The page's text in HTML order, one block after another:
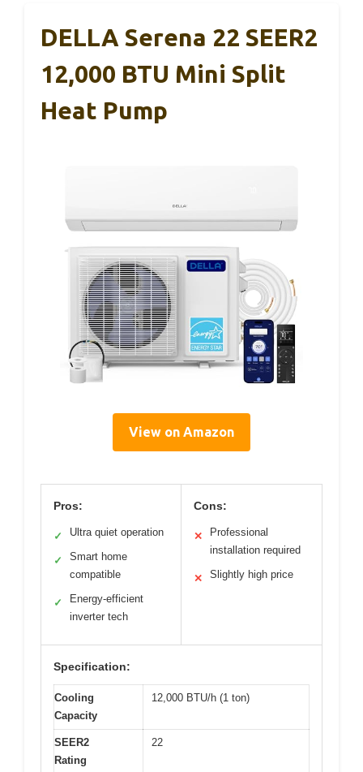
DELLA Serena 22 SEER2
12,000 BTU Mini Split
Heat Pump
View on Amazon
Pros:
✓ Ultra quiet operation
✓
Smart home
compatible
✓
Energy-efficient
inverter tech
Cons:
✕
Professional
installation required
✕ Slightly high price
Specification:
Cooling
Capacity
12,000 BTU/h (1 ton)
SEER2
Rating
22